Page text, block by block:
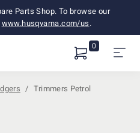
Parts Shop. To browse our
www.husqvarna.com/us.
Shopping
Cart
0
Trimmers Petrol